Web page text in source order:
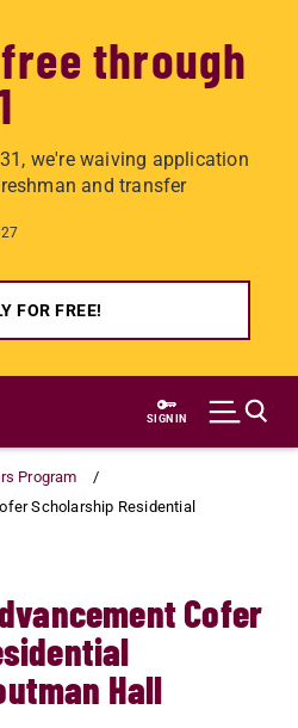
through
we're waiving application
and transfer
FOR FREE!
SIGN IN
Program
Scholarship Residential
Cofer
Hall